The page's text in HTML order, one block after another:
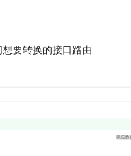
要转换的接口路由